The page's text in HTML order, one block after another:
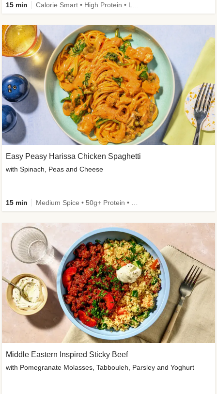
Easy Peasy Harissa Chicken Spaghetti
with Spinach, Peas and Cheese
15 min
15 min
Middle Eastern Inspired Sticky Beef
with Pomegranate Molasses, Tabbouleh, Parsley and Yoghurt